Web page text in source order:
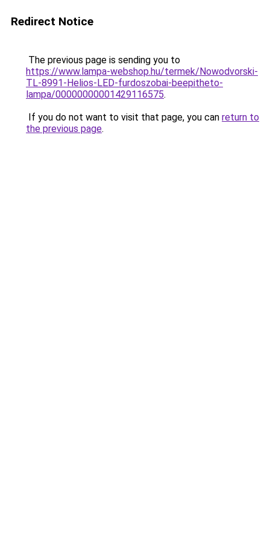
Redirect Notice
The previous page is sending you to
https://www.lampa-webshop.hu/termek/Nowodvorski-
TL-8991-Helios-LED-furdoszobai-beepitheto-
lampa/00000000001429116575.
If you do not want to visit that page, you can return to
the previous page.